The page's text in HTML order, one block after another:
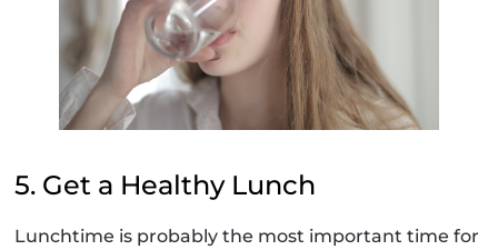
5. Get a Healthy Lunch
Lunchtime is probably the most important time for